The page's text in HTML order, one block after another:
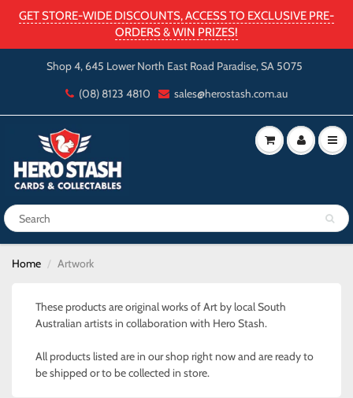
GET STORE-WIDE DISCOUNTS, ACCESS TO EXCLUSIVE PRE-
ORDERS & WIN PRIZES!
Shop 4, 645 Lower North East Road Paradise, SA 5075
(08) 8123 4810
sales@herostash.com.au
Home Artwork
These products are original works of Art by local South
Australian artists in collaboration with Hero Stash.
All products listed are in our shop right now and are ready to
be shipped or to be collected in store.